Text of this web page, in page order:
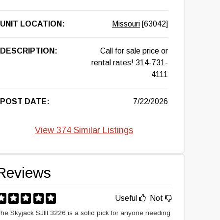
UNIT LOCATION: Missouri [63042]
DESCRIPTION:
Call for sale price or
rental rates! 314-731-
4111
POST DATE: 7/22/2026
View 374 Similar Listings
Useful Not
Skyjack SJIII 3226 is a solid pick for anyone needing